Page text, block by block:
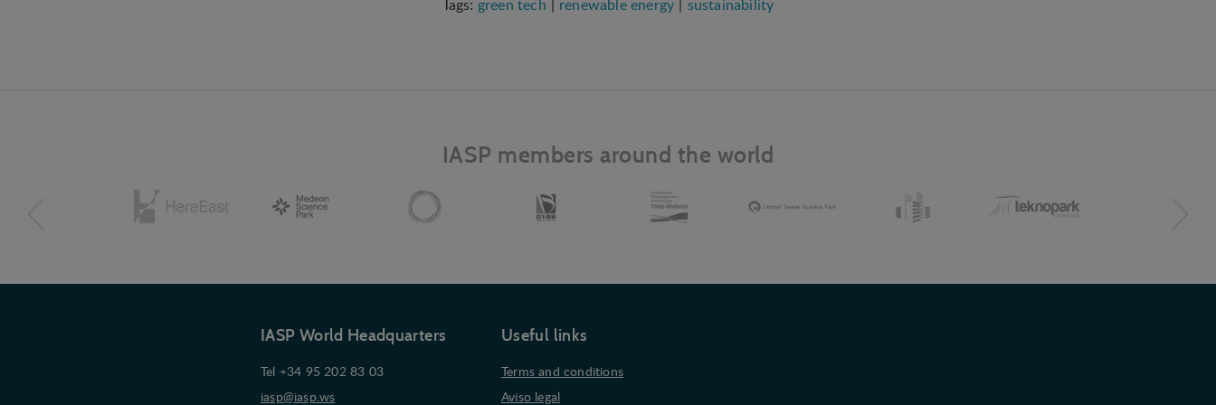
green tech renewable energy sustainability
IASP members around the world
IASP World Headquarters
Tel +34 95 202 83 03
iasp@iasp.ws
Useful links
Terms and conditions
Aviso legal